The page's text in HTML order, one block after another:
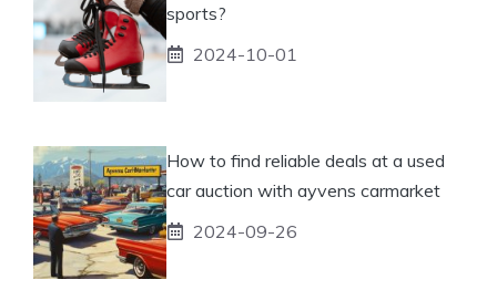
sports?
2024-10-01
How to find reliable deals at a used
car auction with ayvens carmarket
2024-09-26